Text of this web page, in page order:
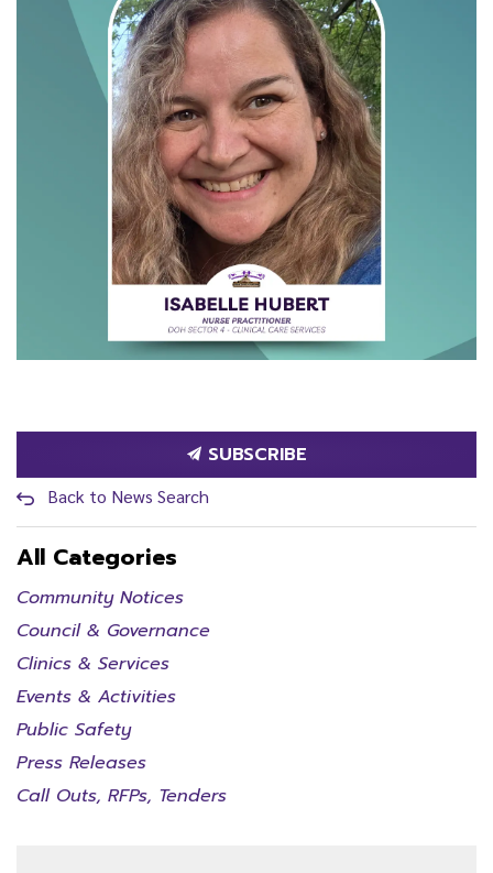
SUBSCRIBE
Back to News Search
All Categories
Community Notices
Council & Governance
Clinics & Services
Events & Activities
Public Safety
Press Releases
Call Outs, RFPs, Tenders